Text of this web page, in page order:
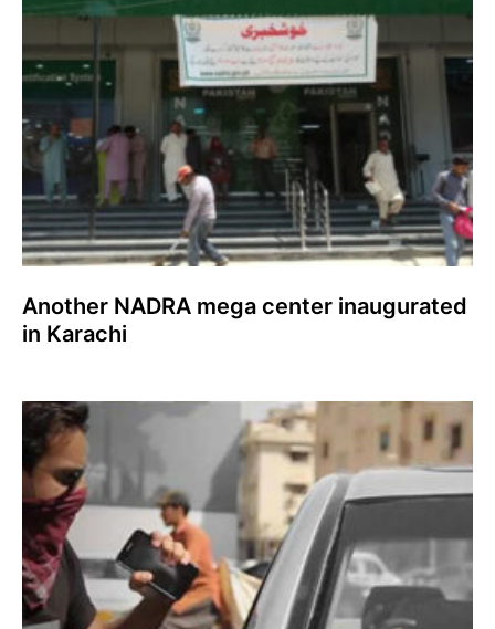
Another NADRA mega center inaugurated
in Karachi